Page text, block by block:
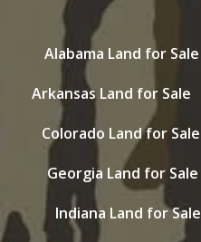
Alabama Land for Sale
Arkansas Land for Sale
Colorado Land for Sale
Georgia Land for Sale
Indiana Land for Sale